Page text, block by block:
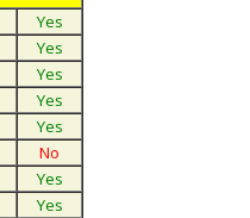
Yes
Yes
Yes
Yes
Yes
No
Yes
Yes